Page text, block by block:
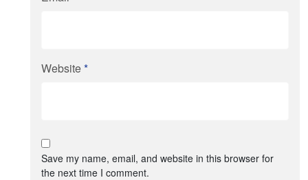
Website*
Save my name, email, and website in this browser for
the next time I comment.